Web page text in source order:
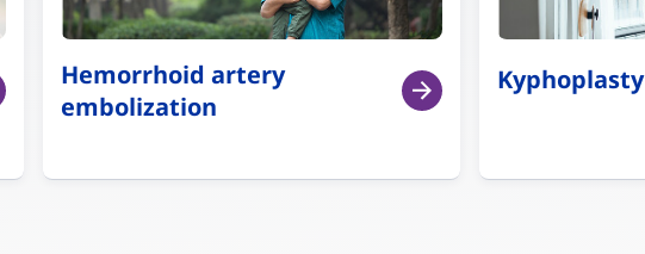
Hemorrhoid artery
embolization
Kyphoplasty